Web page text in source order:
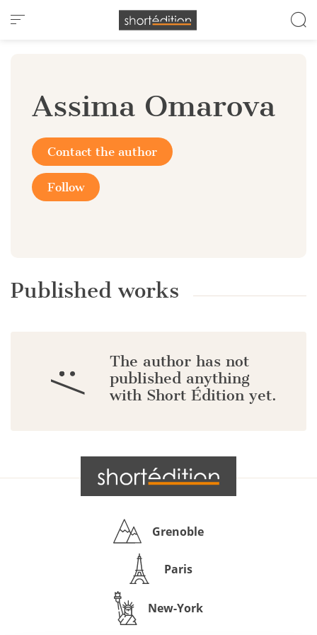
Cookies management panel
Assima Omarova
Contact the author
Follow
Published works
:/
The author has not
published anything
with Short Édition yet.
Grenoble
Paris
New-York